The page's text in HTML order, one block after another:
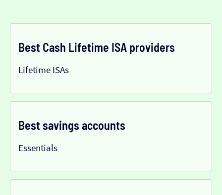
Best Cash Lifetime ISA providers
Lifetime ISAs
Best savings accounts
Essentials